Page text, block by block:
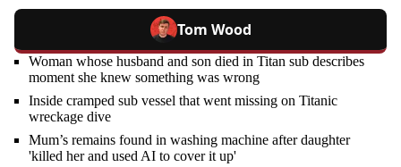
Tom Wood
Woman whose husband and son died in Titan sub describes
moment she knew something was wrong
Inside cramped sub vessel that went missing on Titanic
wreckage dive
Mum’s remains found in washing machine after daughter
'killed her and used AI to cover it up'